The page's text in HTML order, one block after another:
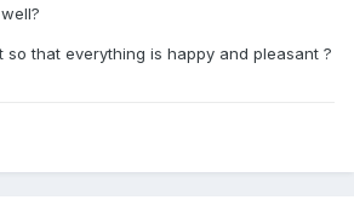
so that everything is happy and pleasant ?